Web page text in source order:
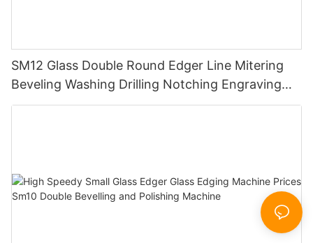
SM12 Glass Double Round Edger Line Mitering
Beveling Washing Drilling Notching Engraving
Working Polishing Processing Sandblasting